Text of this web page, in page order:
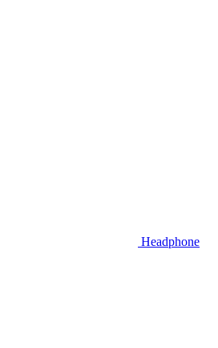
Headphone